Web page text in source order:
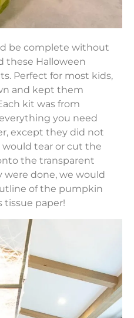
be complete without
these Halloween
Perfect for most kids,
and kept them
kit was from
you need
except they did not
tear or cut the
the transparent
were done, we would
of the pumpkin
tissue paper!